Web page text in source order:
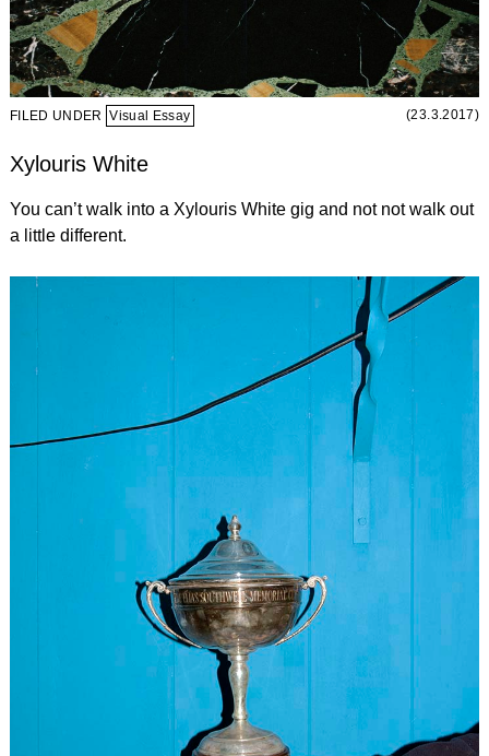
FILED UNDER Visual Essay (23.3.2017)
Xylouris White
You can’t walk into a Xylouris White gig and not not walk out
a little different.